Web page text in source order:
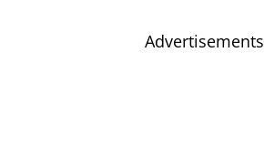
Advertisements